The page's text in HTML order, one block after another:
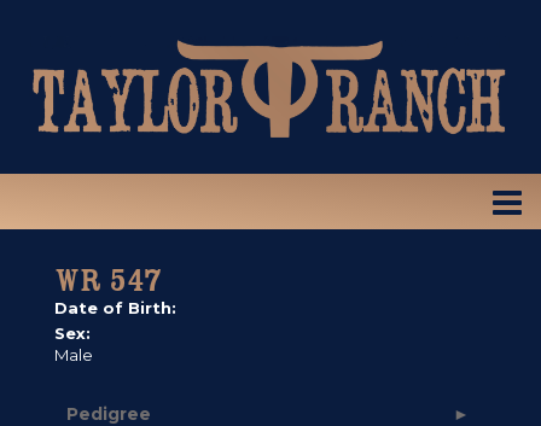
WR 547
Date of Birth:
Sex:
Male
Pedigree